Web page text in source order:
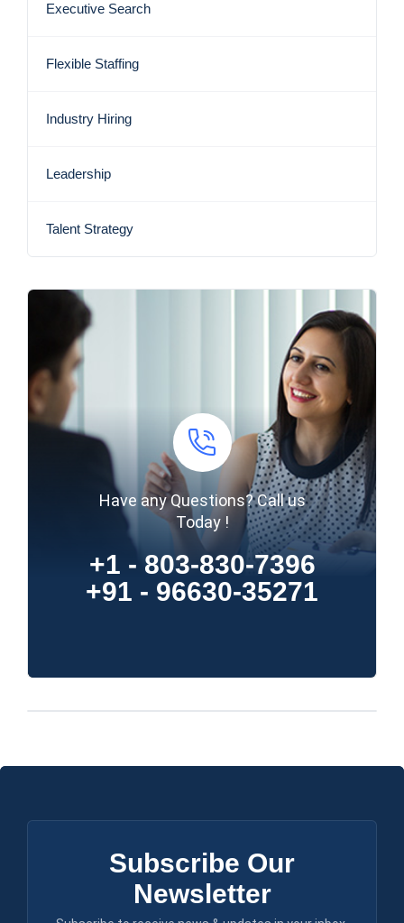
Executive Search
Flexible Staffing
Industry Hiring
Leadership
Talent Strategy
Have any Questions? Call us
Today !
+1 - 803-830-7396
+91 - 96630-35271
Subscribe Our
Newsletter